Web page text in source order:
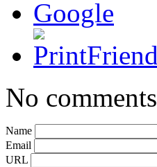
No comments
Name
Email
URL